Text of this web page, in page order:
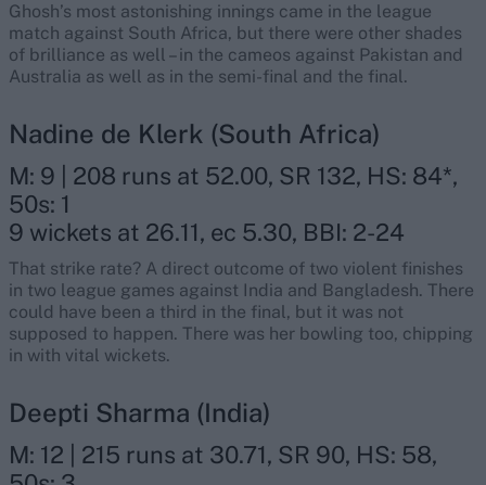
Ghosh’s most astonishing innings came in the league
match against South Africa, but there were other shades
of brilliance as well – in the cameos against Pakistan and
Australia as well as in the semi-final and the final.
Nadine de Klerk (South Africa)
M: 9 | 208 runs at 52.00, SR 132, HS: 84*,
50s: 1
9 wickets at 26.11, ec 5.30, BBI: 2-24
That strike rate? A direct outcome of two violent finishes
in two league games against India and Bangladesh. There
could have been a third in the final, but it was not
supposed to happen. There was her bowling too, chipping
in with vital wickets.
Deepti Sharma (India)
M: 12 | 215 runs at 30.71, SR 90, HS: 58,